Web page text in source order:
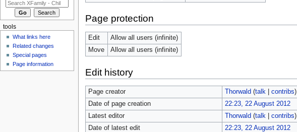
Page protection
Edit
Allow all users (infinite)
Move
Allow all users (infinite)
Edit history
Page creator Thorwald (talk| contribs)
Date of page creation
22:23, 22 August 2012
Latest editor
Thorwald (talk| contribs)
Date of latest edit
22:23, 22 August 2012
tools
What links here
Related changes
Special pages
Page information